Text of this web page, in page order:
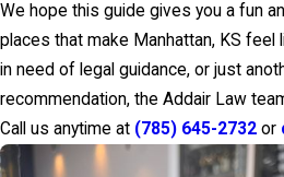
We hope this guide gives you a fun
places that make Manhattan, KS feel
in need of legal guidance, or just
recommendation, the Addair Law
Call us anytime at (785) 645-2732 or